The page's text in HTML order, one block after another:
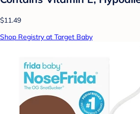
$11.49
Shop Registry at Target Baby